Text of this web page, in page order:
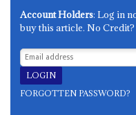
Account Holders: Log in
buy this article. No
FORGOTTEN PASSWORD?